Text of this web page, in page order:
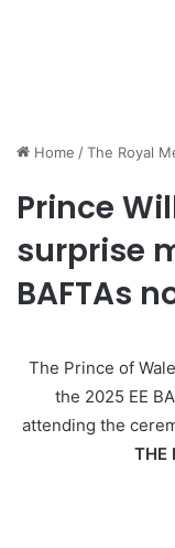
Home /The Royal
Prince
surprise
BAFTAs
The Prince of
the 2025 EE
attending the
THE